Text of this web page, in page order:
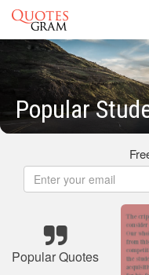
Popular
Popular Quotes